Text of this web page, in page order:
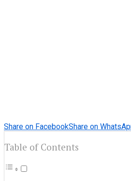
Share on FacebookShare on
Table of Contents